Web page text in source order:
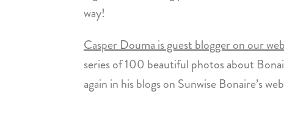
way!
Casper Douma is guest blogger on our
series of 100 beautiful photos about
again in his blogs on Sunwise Bonaire’s